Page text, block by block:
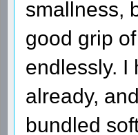
smallness,
good grip
endlessly. I
already,
bundled